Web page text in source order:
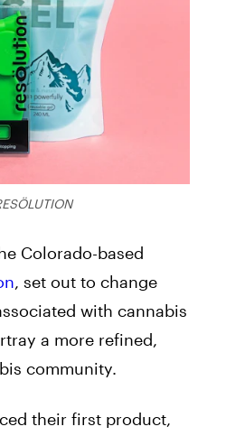
Colorado-based
, set out to change
with cannabis
a more refined,
community.
their first product,